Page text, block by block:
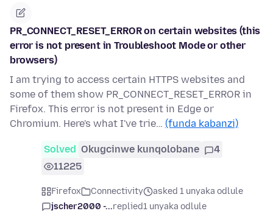
PR_CONNECT_RESET_ERROR on certain websites (this
error is not present in Troubleshoot Mode or other
browsers)
I am trying to access certain HTTPS websites and
some of them show PR_CONNECT_RESET_ERROR in
Firefox. This error is not present in Edge or
Chromium. Here's what I've trie… (funda kabanzi)
Solved Okugcinwe kunqolobane
4
11225
Firefox Connectivity
asked 1 unyaka odlule
jscher2000 -...replied1 unyaka odlule